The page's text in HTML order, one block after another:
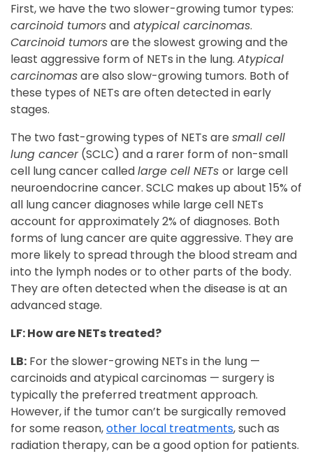
First, we have the two slower-growing tumor types:
carcinoid tumorsand atypical carcinomas.
Carcinoid tumorsare the slowest growing and the
least aggressive form of NETs in the lung. Atypical
carcinomasare also slow-growing tumors. Both of
these types of NETs are often detected in early
stages.
The two fast-growing types of NETs are small cell
lung cancer(SCLC) and a rarer form of non-small
cell lung cancer calledlarge cell NETs or large cell
neuroendocrine cancer. SCLC makes up about 15% of
all lung cancer diagnoses while large cell NETs
account for approximately 2% of diagnoses. Both
forms of lung cancer are quite aggressive. They are
more likely to spread through the blood stream and
into the lymph nodes or to other parts of the body.
They are often detected when the disease is at an
advanced stage.
LF: How are NETs treated?
LB: For the slower-growing NETs in the lung —
carcinoids and atypical carcinomas — surgery is
typically the preferred treatment approach.
However, if the tumor can’t be surgically removed
for some reason,other local treatments, such as
radiation therapy, can be a good option for patients.